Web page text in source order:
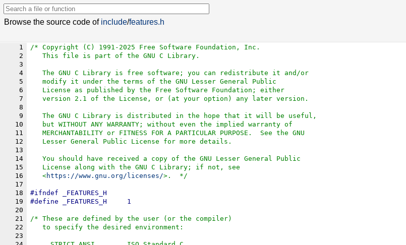
Browse the source code of include/features.h
1
/* Copyright (C) 1991-2025 Free Software Foundation, Inc.
2
   This file is part of the GNU C Library.
3
4
   The GNU C Library is free software; you can redistribute it and/or
5
   modify it under the terms of the GNU Lesser General Public
6
   License as published by the Free Software Foundation; either
7
   version 2.1 of the License, or (at your option) any later version.
8
9
   The GNU C Library is distributed in the hope that it will be useful,
10
   but WITHOUT ANY WARRANTY; without even the implied warranty of
11
   MERCHANTABILITY or FITNESS FOR A PARTICULAR PURPOSE.  See the GNU
12
   Lesser General Public License for more details.
13
14
   You should have received a copy of the GNU Lesser General Public
15
   License along with the GNU C Library; if not, see
16
   <
https://www.gnu.org/licenses/>.  */
17
18
#ifndef
_FEATURES_H
19
_FEATURES_H
	1
20
21
/* These are defined by the user (or the compiler)
22
   to specify the desired environment:
23